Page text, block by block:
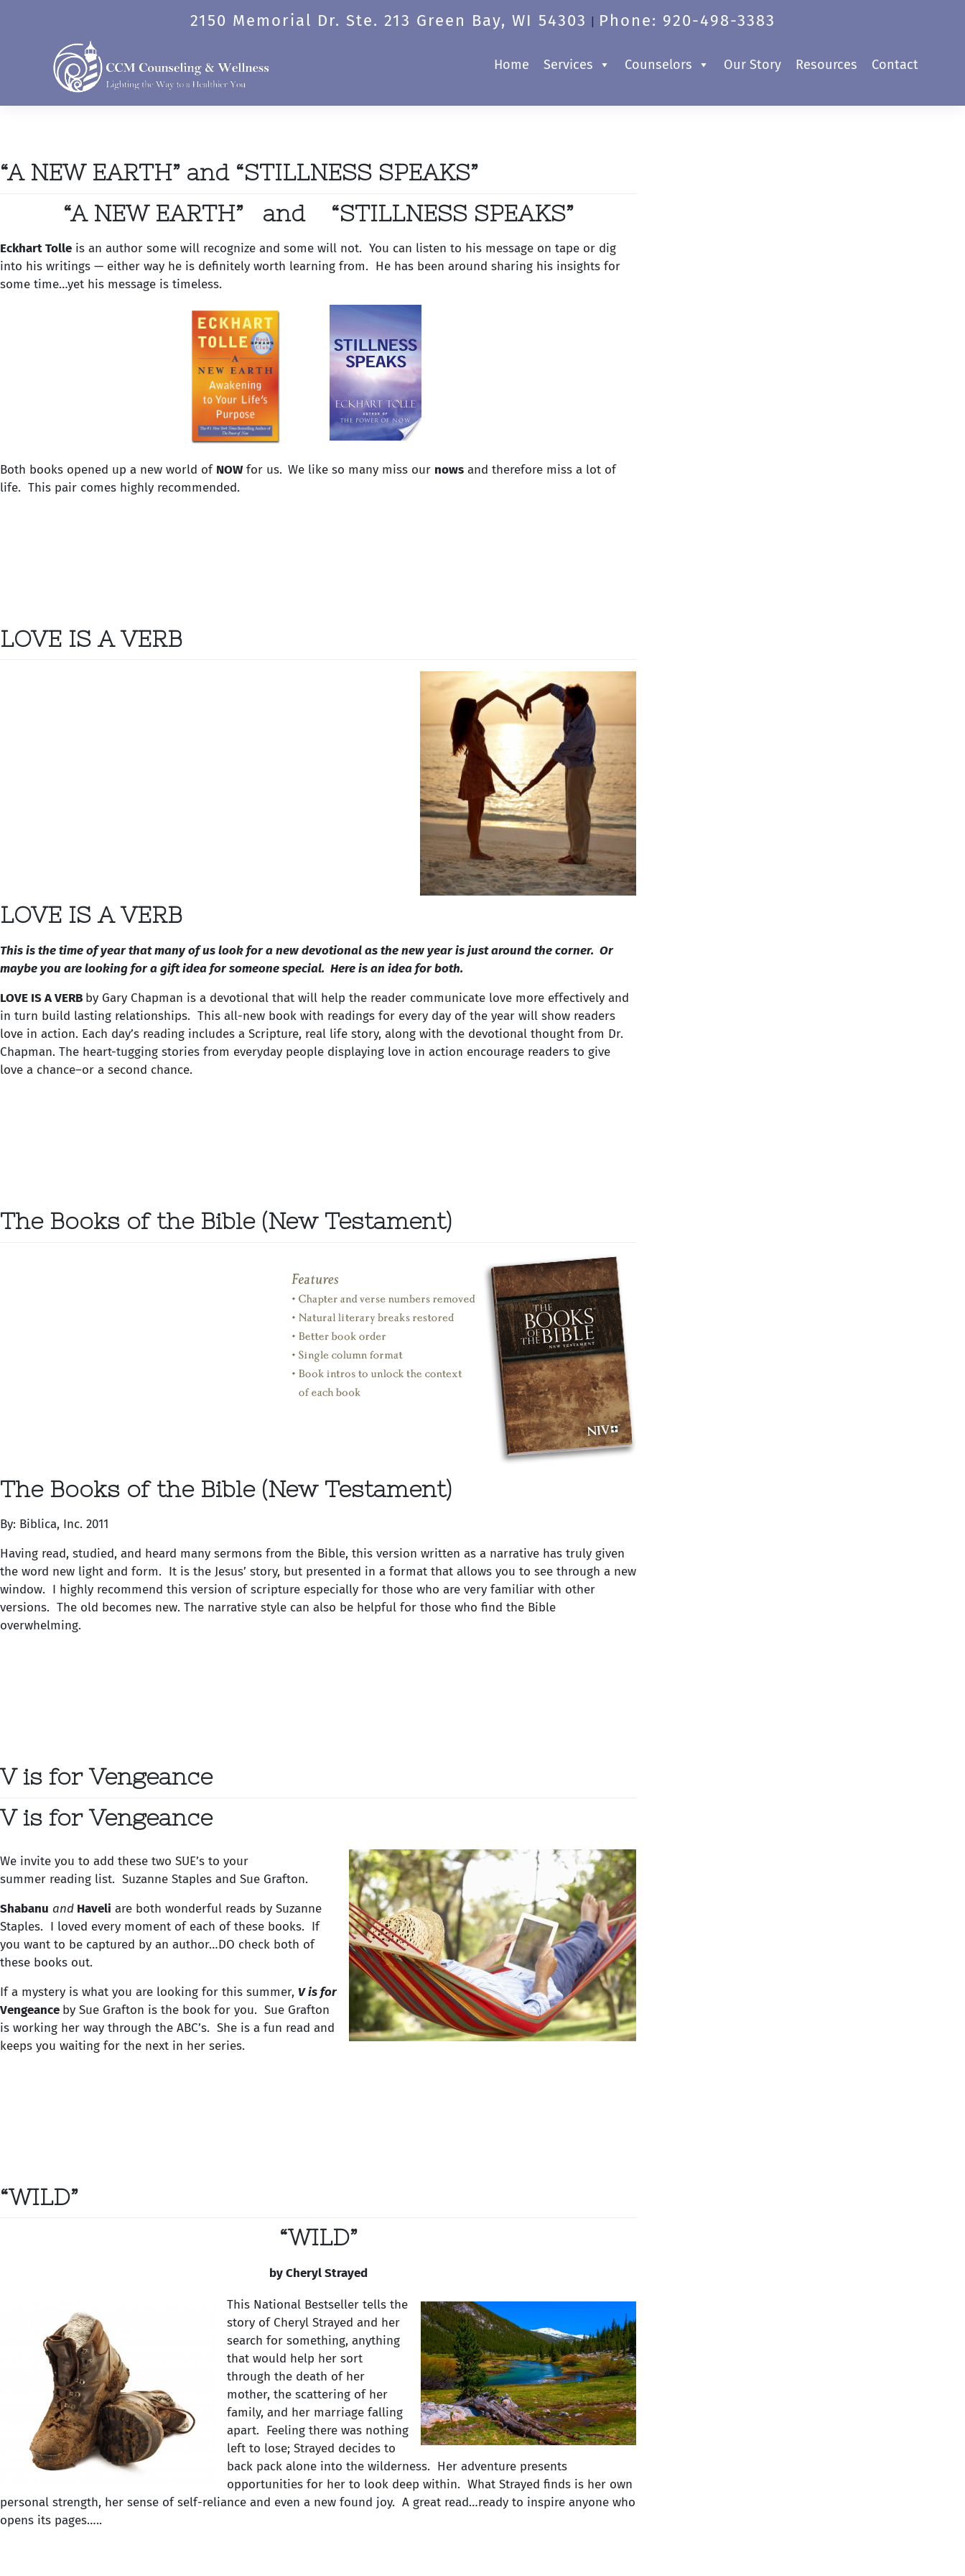
2150 Memorial Dr. Ste. 213 Green Bay, WI 54303 | Phone: 920-498-3383
Home Services Counselors Our Story Resources Contact
Book Nook
“A NEW EARTH” and “STILLNESS SPEAKS”
“A NEW EARTH” and “STILLNESS SPEAKS”
Eckhart Tolle is an author some will recognize and some will not. You can listen to his message on tape or dig
into his writings — either way he is definitely worth learning from. He has been around sharing his insights for
some time…yet his message is timeless.
Both books opened up a new world of NOWfor us. We like so many miss our nows and therefore miss a lot of
life. This pair comes highly recommended.
LOVE IS A VERB
LOVE IS A VERB
This is the time of year that many of us look for a new devotional as the new year is just around the corner. Or
maybe you are looking for a gift idea for someone special. Here is an idea for both.
LOVE IS A VERB by Gary Chapman is a devotional that will help the reader communicate love more effectively and
in turn build lasting relationships. This all-new book with readings for every day of the year will show readers
love in action. Each day’s reading includes a Scripture, real life story, along with the devotional thought from Dr.
Chapman. The heart-tugging stories from everyday people displaying love in action encourage readers to give
love a chance–or a second chance.
The Books of the Bible (New Testament)
The Books of the Bible (New Testament)
By: Biblica, Inc. 2011
Having read, studied, and heard many sermons from the Bible, this version written as a narrative has truly given
the word new light and form. It is the Jesus’ story, but presented in a format that allows you to see through a new
window. I highly recommend this version of scripture especially for those who are very familiar with other
versions. The old becomes new. The narrative style can also be helpful for those who find the Bible
overwhelming.
V is for Vengeance
V is for Vengeance
We invite you to add these two SUE’s to your
summer reading list. Suzanne Staples and Sue Grafton.
Shabanu and Haveli are both wonderful reads by Suzanne
Staples. I loved every moment of each of these books. If
you want to be captured by an author…DO check both of
these books out.
If a mystery is what you are looking for this summer, V is for
Vengeance by Sue Grafton is the book for you. Sue Grafton
is working her way through the ABC’s. She is a fun read and
keeps you waiting for the next in her series.
“WILD”
“WILD”
by Cheryl Strayed
This National Bestseller tells the
story of Cheryl Strayed and her
search for something, anything
that would help her sort
through the death of her
mother, the scattering of her
family, and her marriage falling
apart. Feeling there was nothing
left to lose; Strayed decides to
back pack alone into the wilderness. Her adventure presents
opportunities for her to look deep within. What Strayed finds is her own
personal strength, her sense of self-reliance and even a new found joy. A great read…ready to inspire anyone who
opens its pages…..